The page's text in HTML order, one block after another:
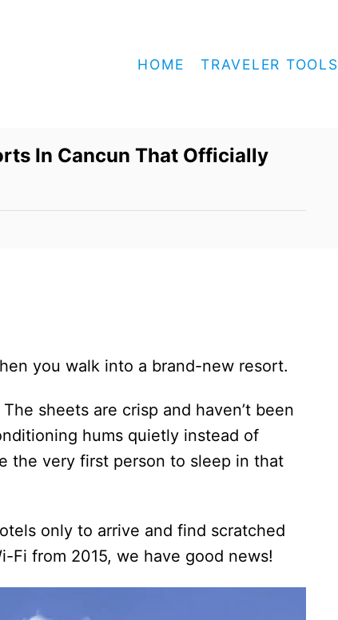
HOME TRAVELER TOOLS
In Cancun That Officially
you walk into a brand-new resort.
sheets are crisp and haven’t been
hums quietly instead of
the very first person to sleep in that
only to arrive and find scratched
Fi from 2015, we have good news!